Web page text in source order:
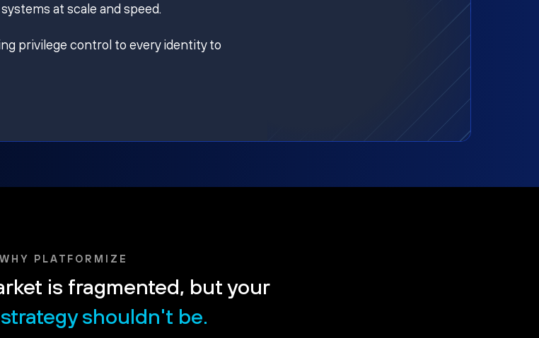
at scale and speed.
privilege control to every identity to
WHY PLATFORMIZE
is fragmented, but your
shouldn't be.